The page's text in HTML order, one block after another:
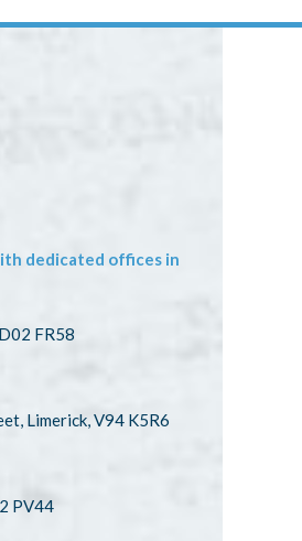
dedicated offices in
FR58
Limerick, V94 K5R6
PV44